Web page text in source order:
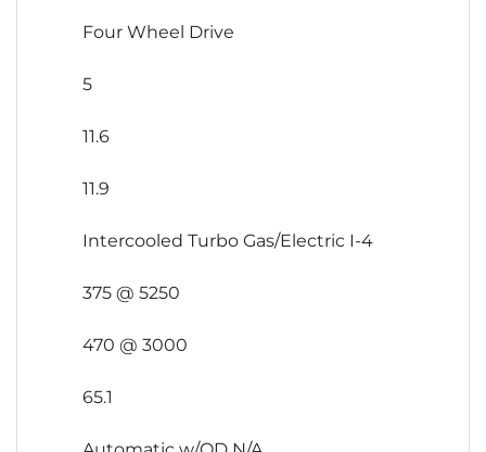
Four Wheel Drive
5
11.6
11.9
Intercooled Turbo Gas/Electric I-4
375 @ 5250
470 @ 3000
65.1